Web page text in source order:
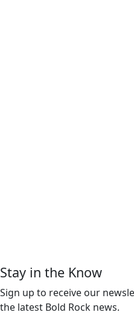
Stay in the Know
Sign up to receive our
the latest Bold Rock news.